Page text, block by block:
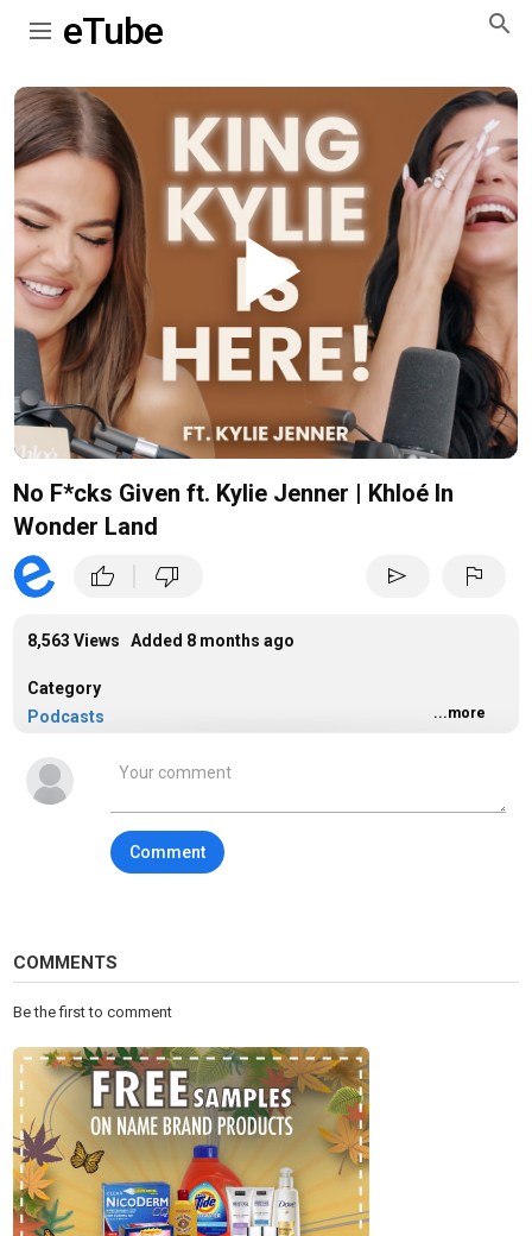
eTube
Play
Video
No F*cks Given ft. Kylie Jenner | Khloé In
Wonder Land
thumb_up thumb_down send flag
8,563 Views Added 8 months ago
Category
Podcasts
podcasts
...more
Comment
COMMENTS
Be the first to comment